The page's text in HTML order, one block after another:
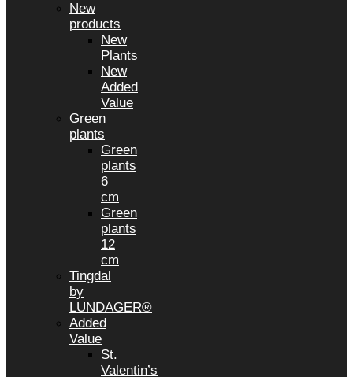
New
products
New
Plants
New
Added
Value
Green
plants
Green
plants
6
cm
Green
plants
12
cm
Tingdal
by
LUNDAGER®
Added
Value
St.
Valentin’s